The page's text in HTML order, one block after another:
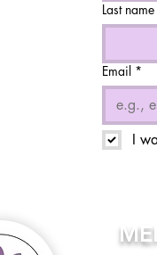
Last name
Email *
I